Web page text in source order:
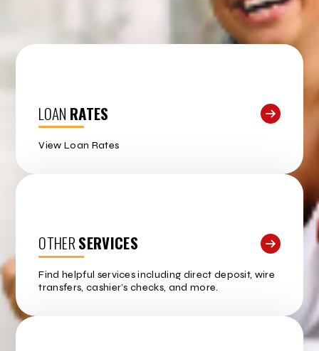
LOAN RATES
View Loan Rates
OTHERSERVICES
Find helpful services including direct deposit, wire
transfers, cashier’s checks, and more.